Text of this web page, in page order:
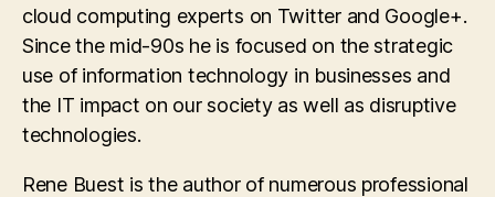
cloud computing experts on Twitter and Google+.
Since the mid-90s he is focused on the strategic
use of information technology in businesses and
the IT impact on our society as well as disruptive
technologies.
Rene Buest is the author of numerous professional